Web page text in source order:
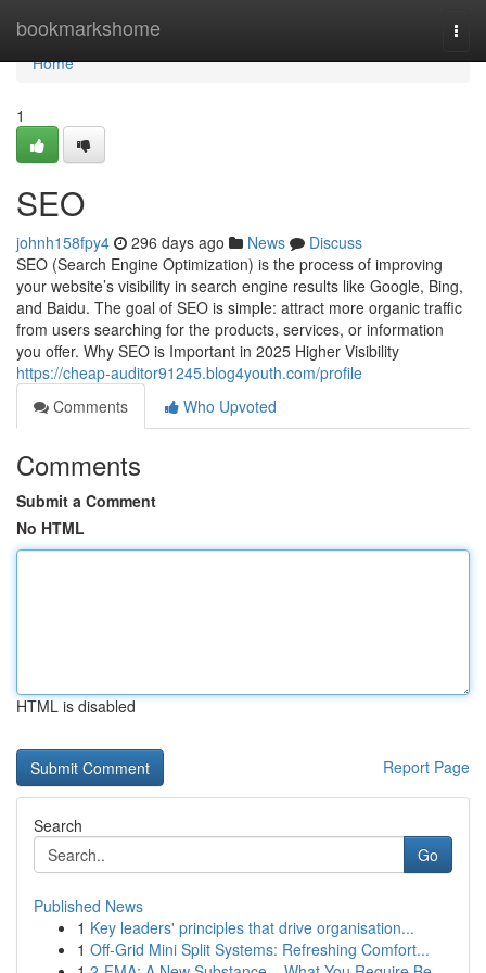
bookmarkshome
Home
Home
1
SEO
johnh158fpy4 296 days ago News
Discuss
SEO (Search Engine Optimization) is the process of improving
your website’s visibility in search engine results like Google, Bing,
and Baidu. The goal of SEO is simple: attract more organic traffic
from users searching for the products, services, or information
you offer. Why SEO is Important in 2025 Higher Visibility
https://cheap-auditor91245.blog4youth.com/profile
Comments
Who Upvoted
Comments
Submit a Comment
No HTML
HTML is disabled
Report Page
Search
Go
Published News
1 Key leaders' principles that drive organisation...
1 Off-Grid Mini Split Systems: Refreshing Comfort...